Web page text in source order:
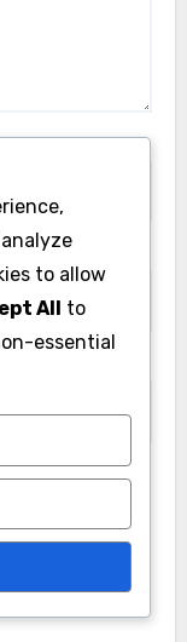
this browser
to allow
All to
essential